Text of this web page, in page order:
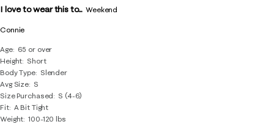
Connie
Age
65 or over
Height Short
Body Type
Slender
Avg Size S
Size Purchased
S (4-6)
Fit A Bit Tight
Weight 100-120 lbs
I love to wear this to... Weekend